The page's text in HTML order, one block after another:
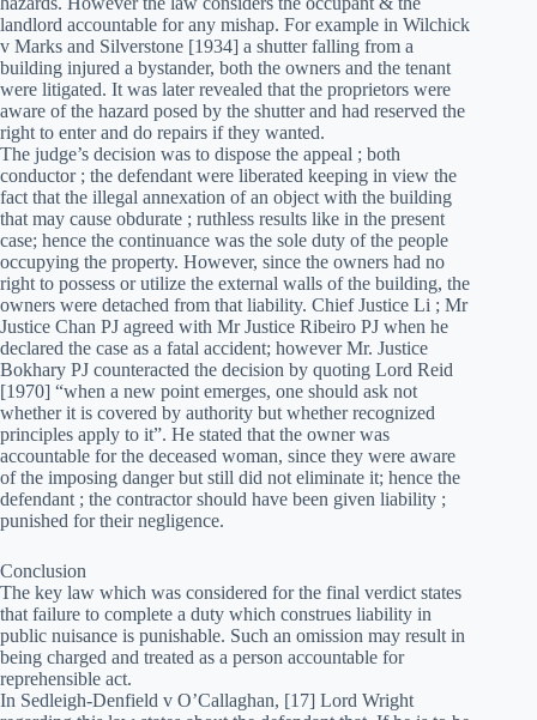
landlord accountable for any mishap. For example in Wilchick
v Marks and Silverstone [1934] a shutter falling from a
building injured a bystander, both the owners and the tenant
were litigated. It was later revealed that the proprietors were
aware of the hazard posed by the shutter and had reserved the
right to enter and do repairs if they wanted.
The judge’s decision was to dispose the appeal ; both
conductor ; the defendant were liberated keeping in view the
fact that the illegal annexation of an object with the building
that may cause obdurate ; ruthless results like in the present
case; hence the continuance was the sole duty of the people
occupying the property. However, since the owners had no
right to possess or utilize the external walls of the building, the
owners were detached from that liability. Chief Justice Li ; Mr
Justice Chan PJ agreed with Mr Justice Ribeiro PJ when he
declared the case as a fatal accident; however Mr. Justice
Bokhary PJ counteracted the decision by quoting Lord Reid
[1970] “when a new point emerges, one should ask not
whether it is covered by authority but whether recognized
principles apply to it”. He stated that the owner was
accountable for the deceased woman, since they were aware
of the imposing danger but still did not eliminate it; hence the
defendant ; the contractor should have been given liability ;
punished for their negligence.
Conclusion
The key law which was considered for the final verdict states
that failure to complete a duty which construes liability in
public nuisance is punishable. Such an omission may result in
being charged and treated as a person accountable for
reprehensible act.
In Sedleigh-Denfield v O’Callaghan, [17] Lord Wright